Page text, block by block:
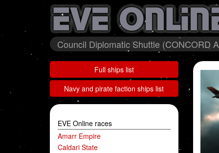
Council Diplomatic Shuttle (CONCORD
Full ships list
Navy and pirate faction ships list
EVE Online races
Amarr Empire
Caldari State